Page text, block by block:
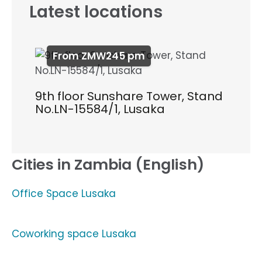
Latest locations
From ZMW245 pm
9th floor Sunshare Tower, Stand
No.LN-15584/1, Lusaka
Cities in Zambia (English)
Office Space Lusaka
Coworking space Lusaka